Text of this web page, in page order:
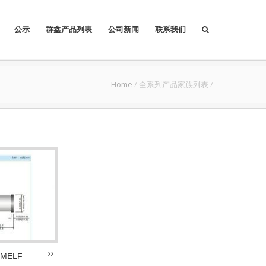
公示 群鑫产品列表 公司新闻 联系我们
Home / 全系列产品家族列表 /